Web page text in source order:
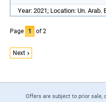
Year: 2021; Location: Un. Arab.
Page 1 of 2
Next
Offers are subject to prior sale,